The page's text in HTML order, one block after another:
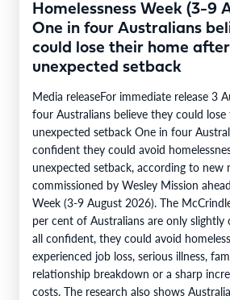
Homelessness Week (3-9
One in four Australians
could lose their home
unexpected setback
Media releaseFor immediate release 3
four Australians believe they could
unexpected setback One in four
confident they could avoid
unexpected setback, according to new
commissioned by Wesley Mission
Week (3-9 August 2026). The
per cent of Australians are only
all confident, they could avoid
experienced job loss, serious illness,
relationship breakdown or a sharp
costs. The research also shows